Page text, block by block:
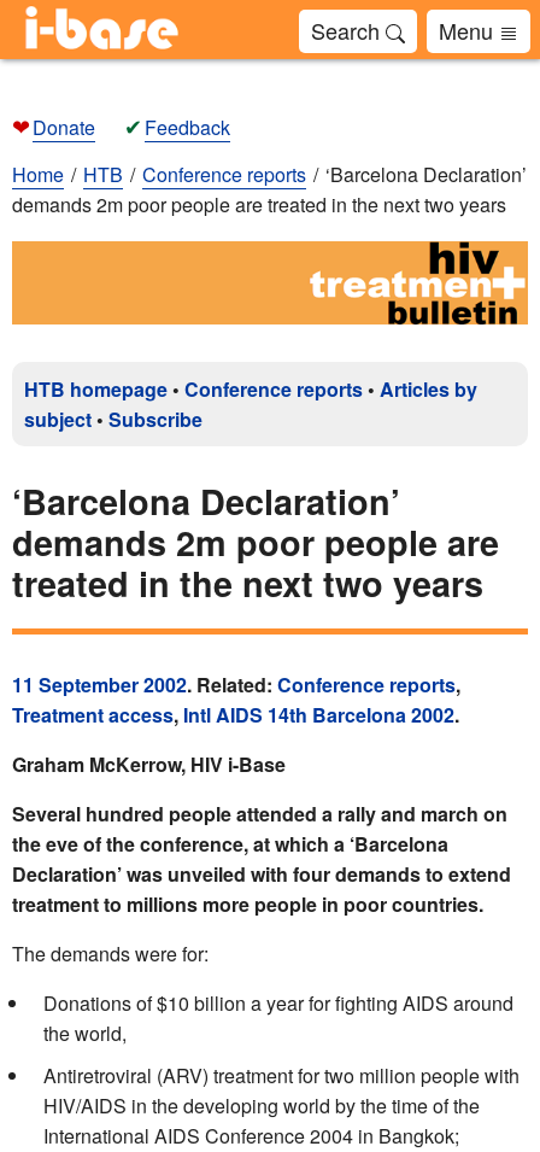
Search Menu
❤Donate ✔ Feedback
Home
HTB Conference reports
‘Barcelona Declaration’
demands 2m poor people are treated in the next two years
HTB homepage • Conference reports • Articles by
subject • Subscribe
‘Barcelona Declaration’
demands 2m poor people are
treated in the next two years
11 September 2002. Related: Conference reports,
Treatment access, Intl AIDS 14th Barcelona 2002.
Graham McKerrow, HIV i-Base
Several hundred people attended a rally and march on
the eve of the conference, at which a ‘Barcelona
Declaration’ was unveiled with four demands to extend
treatment to millions more people in poor countries.
The demands were for:
Donations of $10 billion a year for fighting AIDS around
the world,
Antiretroviral (ARV) treatment for two million people with
HIV/AIDS in the developing world by the time of the
International AIDS Conference 2004 in Bangkok;